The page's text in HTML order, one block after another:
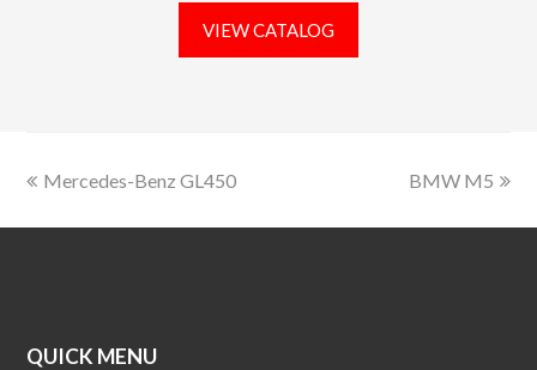
VIEW CATALOG
Mercedes-Benz GL450 BMW M5
QUICK MENU